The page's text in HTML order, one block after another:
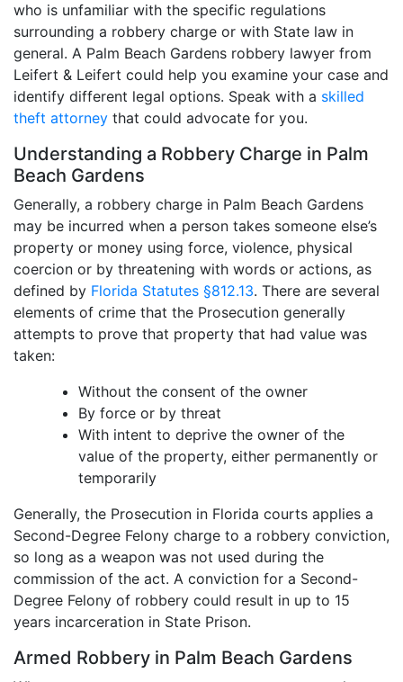
who is unfamiliar with the specific regulations
surrounding a robbery charge or with State law in
general. A Palm Beach Gardens robbery lawyer from
Leifert & Leifert could help you examine your case and
identify different legal options. Speak with a skilled
theft attorney that could advocate for you.
Understanding a Robbery Charge in Palm
Beach Gardens
Generally, a robbery charge in Palm Beach Gardens
may be incurred when a person takes someone else’s
property or money using force, violence, physical
coercion or by threatening with words or actions, as
defined by Florida Statutes §812.13. There are several
elements of crime that the Prosecution generally
attempts to prove that property that had value was
taken:
Without the consent of the owner
By force or by threat
With intent to deprive the owner of the
value of the property, either permanently or
temporarily
Generally, the Prosecution in Florida courts applies a
Second-Degree Felony charge to a robbery conviction,
so long as a weapon was not used during the
commission of the act. A conviction for a Second-
Degree Felony of robbery could result in up to 15
years incarceration in State Prison.
Armed Robbery in Palm Beach Gardens